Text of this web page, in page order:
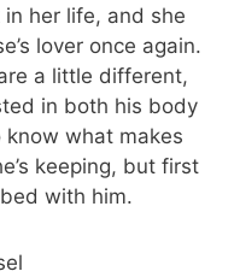
in her life, and she
lover once again.
a little different,
in both his body
what makes
keeping, but first
with him.